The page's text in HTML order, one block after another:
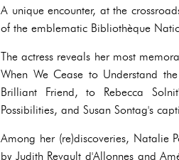
A unique encounter, at the
of the emblematic Bibliothèque
The actress reveals her most
When We Cease to Understand
Brilliant Friend, to Rebecca
Possibilities, and Susan Sontag's
Among her (re)discoveries, Natalie
by Judith Revault d'Allonnes and